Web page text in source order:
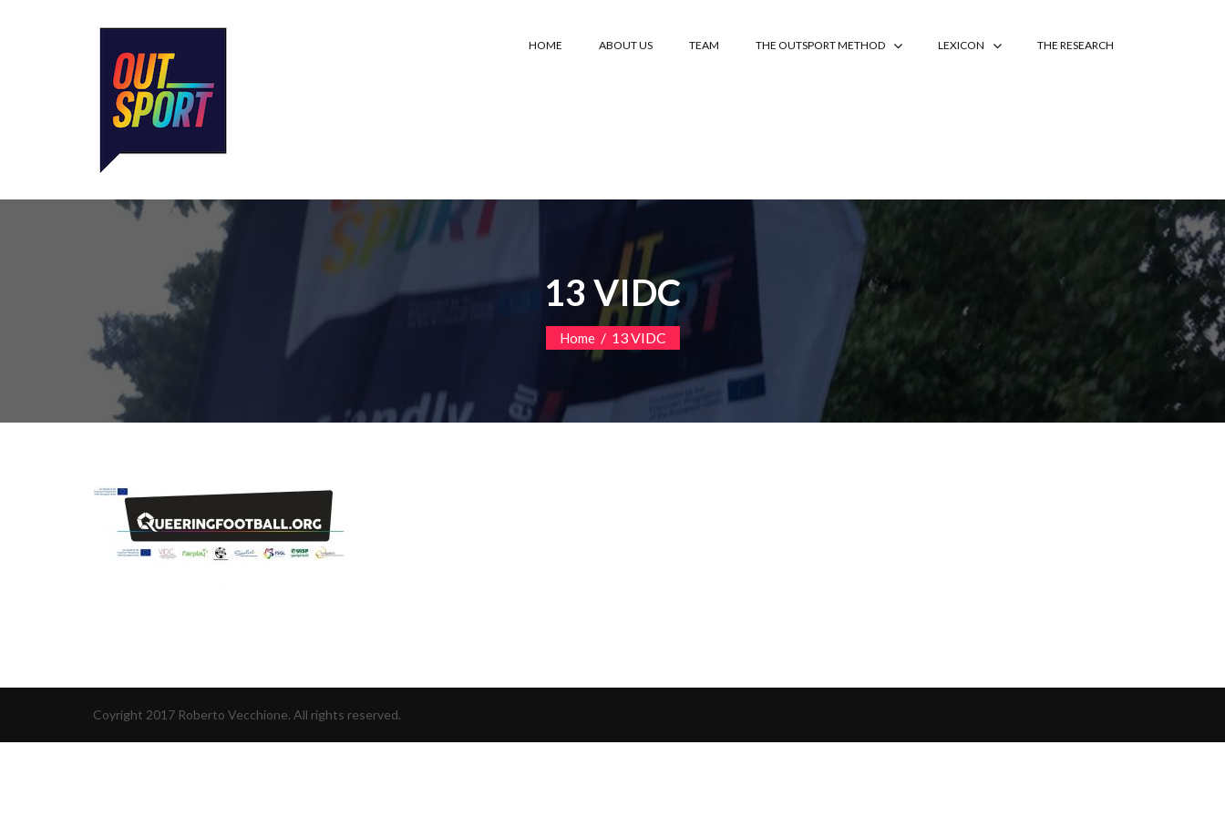
HOME ABOUT US TEAM THE OUTSPORT METHOD LEXICON THE RESEARCH
13 VIDC
Home / 13 VIDC
Coyright 2017 Roberto Vecchione. All rights reserved.